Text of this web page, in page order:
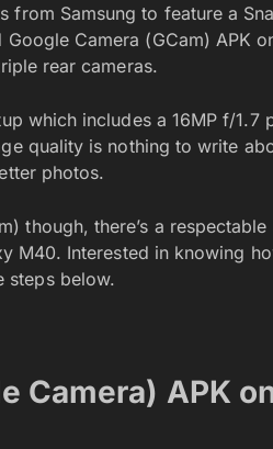
from Samsung to feature a
Camera (GCam) APK
rear cameras.
which includes a 16MP f/1.7
quality is nothing to write
photos.
though, there’s a
M40. Interested in knowing
steps below.
Camera) APK